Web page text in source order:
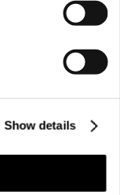
Show details